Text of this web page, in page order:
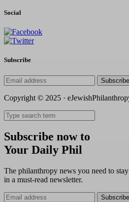
Social
Subscribe
Subscribe
Copyright © 2025 ·
Subscribe now to
Your Daily Phil
The philanthropy news you need to
in a must-read newsletter.
Subscribe